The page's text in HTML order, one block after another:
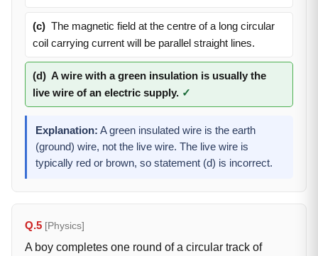
(c) The magnetic field at the centre of a long circular
coil carrying current will be parallel straight lines.
(d) A wire with a green insulation is usually the
live wire of an electric supply. ✓
Explanation: A green insulated wire is the earth
(ground) wire, not the live wire. The live wire is
typically red or brown, so statement (d) is incorrect.
Q.5 [Physics]
A boy completes one round of a circular track of